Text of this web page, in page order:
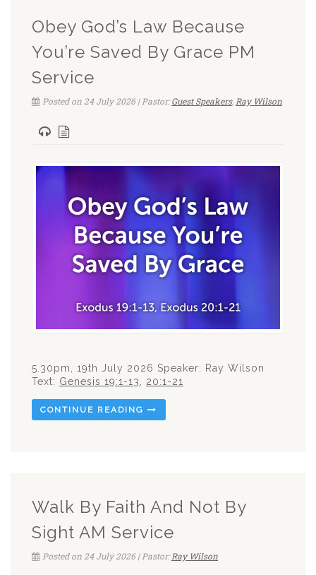
Obey God’s Law Because
You’re Saved By Grace PM
Service
Posted on 24 July 2026 | Pastor:Guest Speakers,Ray Wilson
5.30pm, 19th July 2026 Speaker: Ray Wilson
Text: Genesis 19:1-13 20:1-21
CONTINUE READING
Walk By Faith And Not By
Sight AM Service
Posted on 24 July 2026 | Pastor:Ray Wilson